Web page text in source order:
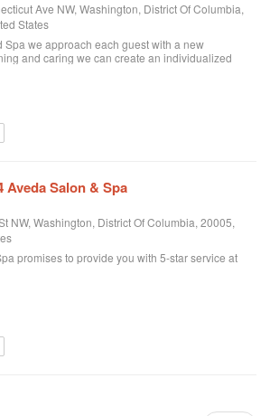
Ave NW, Washington, District Of Columbia,
States
Spa we approach each guest with a new
and caring we can create an individualized
beyond anticipations. We offer a full range of
Aveda Salon & Spa
NW, Washington, District Of Columbia, 20005,
promises to provide you with 5-star service at